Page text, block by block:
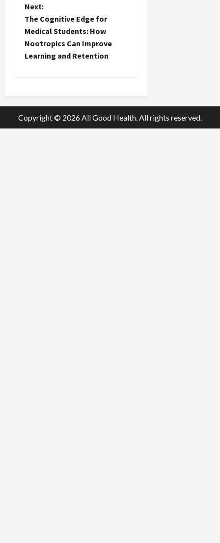
t
n
a
i
g
a
Next:
The Cognitive Edge for
Medical Students: How
Nootropics Can Improve
Learning and Retention
Copyright © 2026 All Good Health. All rights reserved.